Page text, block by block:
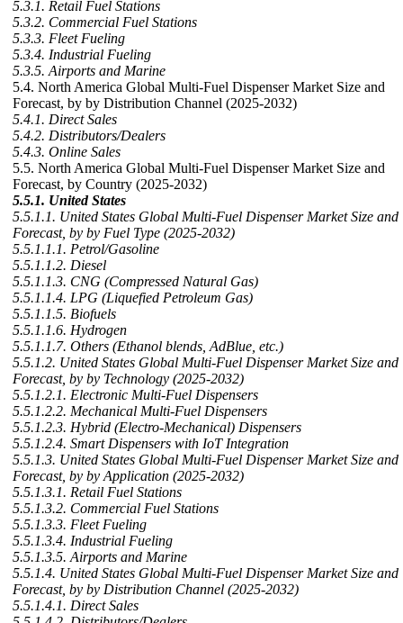
5.3.1. Retail Fuel Stations
5.3.2. Commercial Fuel Stations
5.3.3. Fleet Fueling
5.3.4. Industrial Fueling
5.3.5. Airports and Marine
5.4. North America Global Multi-Fuel Dispenser Market Size and
Forecast, by by Distribution Channel (2025-2032)
5.4.1. Direct Sales
5.4.2. Distributors/Dealers
5.4.3. Online Sales
5.5. North America Global Multi-Fuel Dispenser Market Size and
Forecast, by Country (2025-2032)
5.5.1. United States
5.5.1.1. United States Global Multi-Fuel Dispenser Market Size and
Forecast, by by Fuel Type (2025-2032)
5.5.1.1.1. Petrol/Gasoline
5.5.1.1.2. Diesel
5.5.1.1.3. CNG (Compressed Natural Gas)
5.5.1.1.4. LPG (Liquefied Petroleum Gas)
5.5.1.1.5. Biofuels
5.5.1.1.6. Hydrogen
5.5.1.1.7. Others (Ethanol blends, AdBlue, etc.)
5.5.1.2. United States Global Multi-Fuel Dispenser Market Size and
Forecast, by by Technology (2025-2032)
5.5.1.2.1. Electronic Multi-Fuel Dispensers
5.5.1.2.2. Mechanical Multi-Fuel Dispensers
5.5.1.2.3. Hybrid (Electro-Mechanical) Dispensers
5.5.1.2.4. Smart Dispensers with IoT Integration
5.5.1.3. United States Global Multi-Fuel Dispenser Market Size and
Forecast, by by Application (2025-2032)
5.5.1.3.1. Retail Fuel Stations
5.5.1.3.2. Commercial Fuel Stations
5.5.1.3.3. Fleet Fueling
5.5.1.3.4. Industrial Fueling
5.5.1.3.5. Airports and Marine
5.5.1.4. United States Global Multi-Fuel Dispenser Market Size and
Forecast, by by Distribution Channel (2025-2032)
5.5.1.4.1. Direct Sales